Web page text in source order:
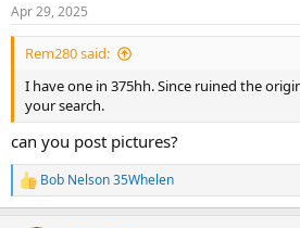
s
:
Apr 29, 2025
Rem280 said:
I have one in 375hh. Since ruined the
your search.
can you post pictures?
R
e
Bob Nelson 35Whelen